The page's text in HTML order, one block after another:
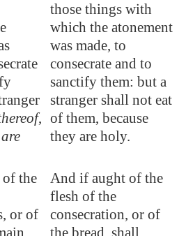
,
are
those things with
which the atonement
was made, to
consecrate and to
sanctify them: but a
stranger shall not eat
of them, because
they are holy.
the
or of
And if aught of the
flesh of the
consecration, or of
the bread, shall